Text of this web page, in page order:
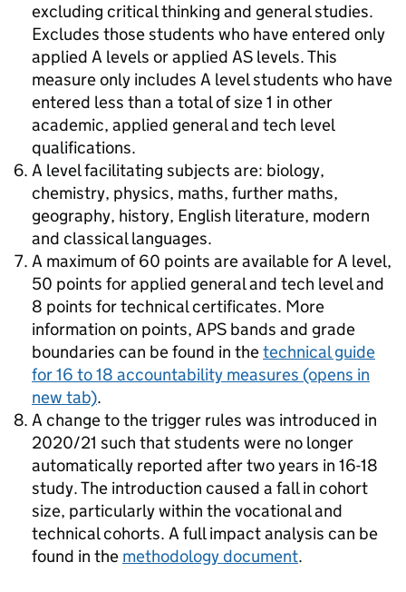
excluding critical thinking and general studies.
Excludes those students who have entered only
applied A levels or applied AS levels. This
measure only includes A level students who have
entered less than a total of size 1 in other
academic, applied general and tech level
qualifications.
A level facilitating subjects are: biology,
chemistry, physics, maths, further maths,
geography, history, English literature, modern
and classical languages.
A maximum of 60 points are available for A level,
50 points for applied general and tech level and
8 points for technical certificates. More
information on points, APS bands and grade
boundaries can be found in thetechnical guide
for 16 to 18 accountability measures (opens in
new tab).
A change to the trigger rules was introduced in
2020/21 such that students were no longer
automatically reported after two years in 16-18
study. The introduction caused a fall in cohort
size, particularly within the vocational and
technical cohorts. A full impact analysis can be
found in the methodology document.